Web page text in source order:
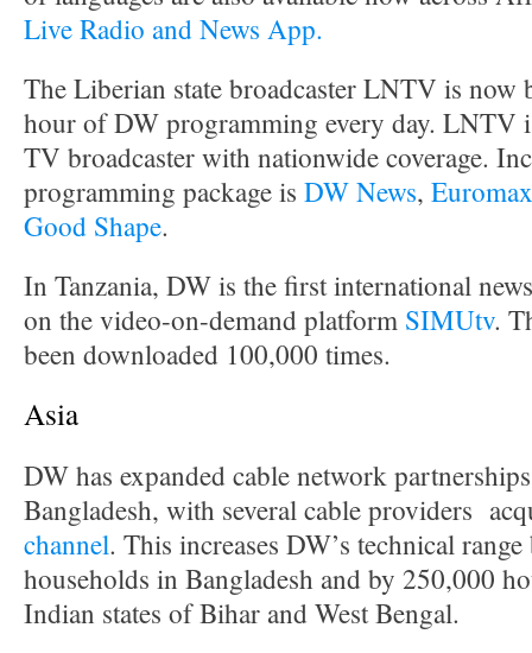
Live Radio and News App.
The Liberian state broadcaster LNTV is now
hour of DW programming every day. LNTV
TV broadcaster with nationwide coverage.
programming package is DW News,
Good Shape.
In Tanzania, DW is the first international
on the video-on-demand platform SIMUtv.
been downloaded 100,000 times.
Asia
DW has expanded cable network
Bangladesh, with several cable providers
channel. This increases DW’s technical
households in Bangladesh and by 250,000
Indian states of Bihar and West Bengal.